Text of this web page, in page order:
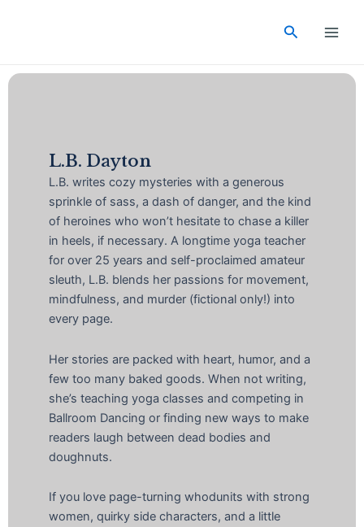
Search
L.B. Dayton
L.B. writes cozy mysteries with a generous
sprinkle of sass, a dash of danger, and the kind
of heroines who won’t hesitate to chase a killer
in heels, if necessary. A longtime yoga teacher
for over 25 years and self-proclaimed amateur
sleuth, L.B. blends her passions for movement,
mindfulness, and murder (fictional only!) into
every page.
Her stories are packed with heart, humor, and a
few too many baked goods. When not writing,
she’s teaching yoga classes and competing in
Ballroom Dancing or finding new ways to make
readers laugh between dead bodies and
doughnuts.
If you love page-turning whodunits with strong
women, quirky side characters, and a little